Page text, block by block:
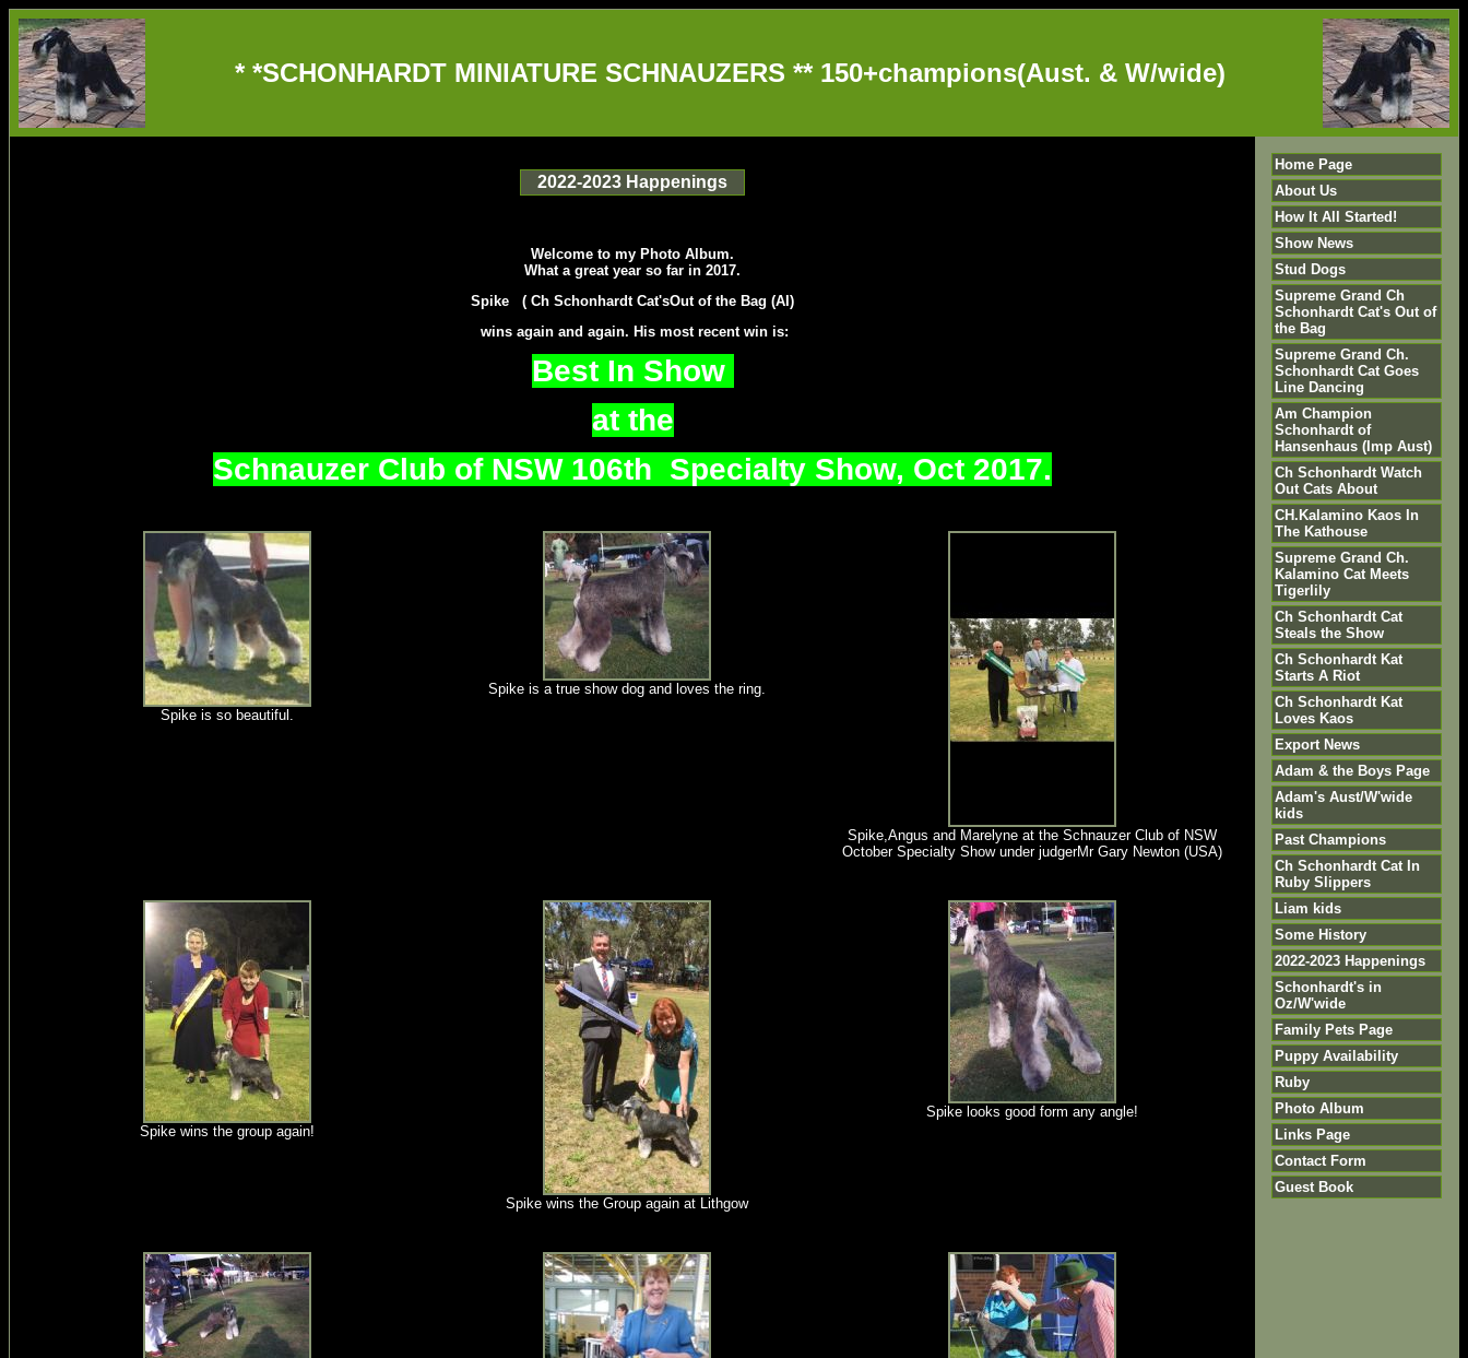
* *SCHONHARDT MINIATURE SCHNAUZERS ** 150+champions(Aust. & W/wide)
2022-2023 Happenings
Welcome to my Photo Album.
What a great year so far in 2017.
Spike ( Ch Schonhardt Cat'sOut of the Bag (AI)
wins again and again. His most recent win is:
Best In Show
at the
Schnauzer Club of NSW 106th Specialty Show, Oct 2017.
Spike is so beautiful.
Spike is a true show dog and loves the ring.
Spike,Angus and Marelyne at the Schnauzer Club of NSW
October Specialty Show under judgerMr Gary Newton (USA)
Spike wins the group again!
Spike wins the Group again at Lithgow
Spike looks good form any angle!
Home Page
About Us
How It All Started!
Show News
Stud Dogs
Supreme Grand Ch
Schonhardt Cat's Out of
the Bag
Supreme Grand Ch.
Schonhardt Cat Goes
Line Dancing
Am Champion
Schonhardt of
Hansenhaus (Imp Aust)
Ch Schonhardt Watch
Out Cats About
CH.Kalamino Kaos In
The Kathouse
Supreme Grand Ch.
Kalamino Cat Meets
Tigerlily
Ch Schonhardt Cat
Steals the Show
Ch Schonhardt Kat
Starts A Riot
Ch Schonhardt Kat
Loves Kaos
Export News
Adam & the Boys Page
Adam's Aust/W'wide
kids
Past Champions
Ch Schonhardt Cat In
Ruby Slippers
Liam kids
Some History
2022-2023 Happenings
Schonhardt's in
Oz/W'wide
Family Pets Page
Puppy Availability
Ruby
Photo Album
Links Page
Contact Form
Guest Book